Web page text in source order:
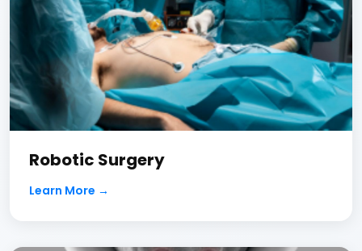
Robotic Surgery
Learn More →